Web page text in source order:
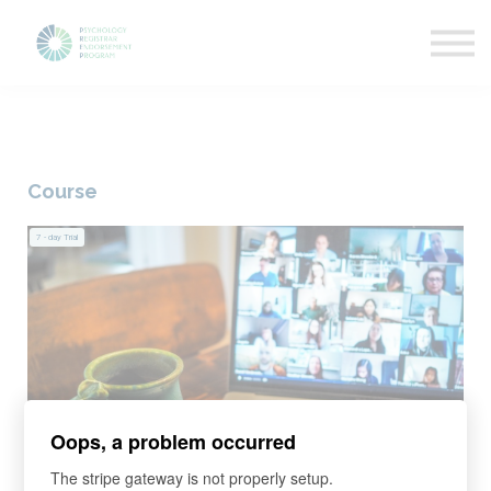
Course
7 - day Trial
Learning program
Oops, a problem occurred
The stripe gateway is not properly setup.